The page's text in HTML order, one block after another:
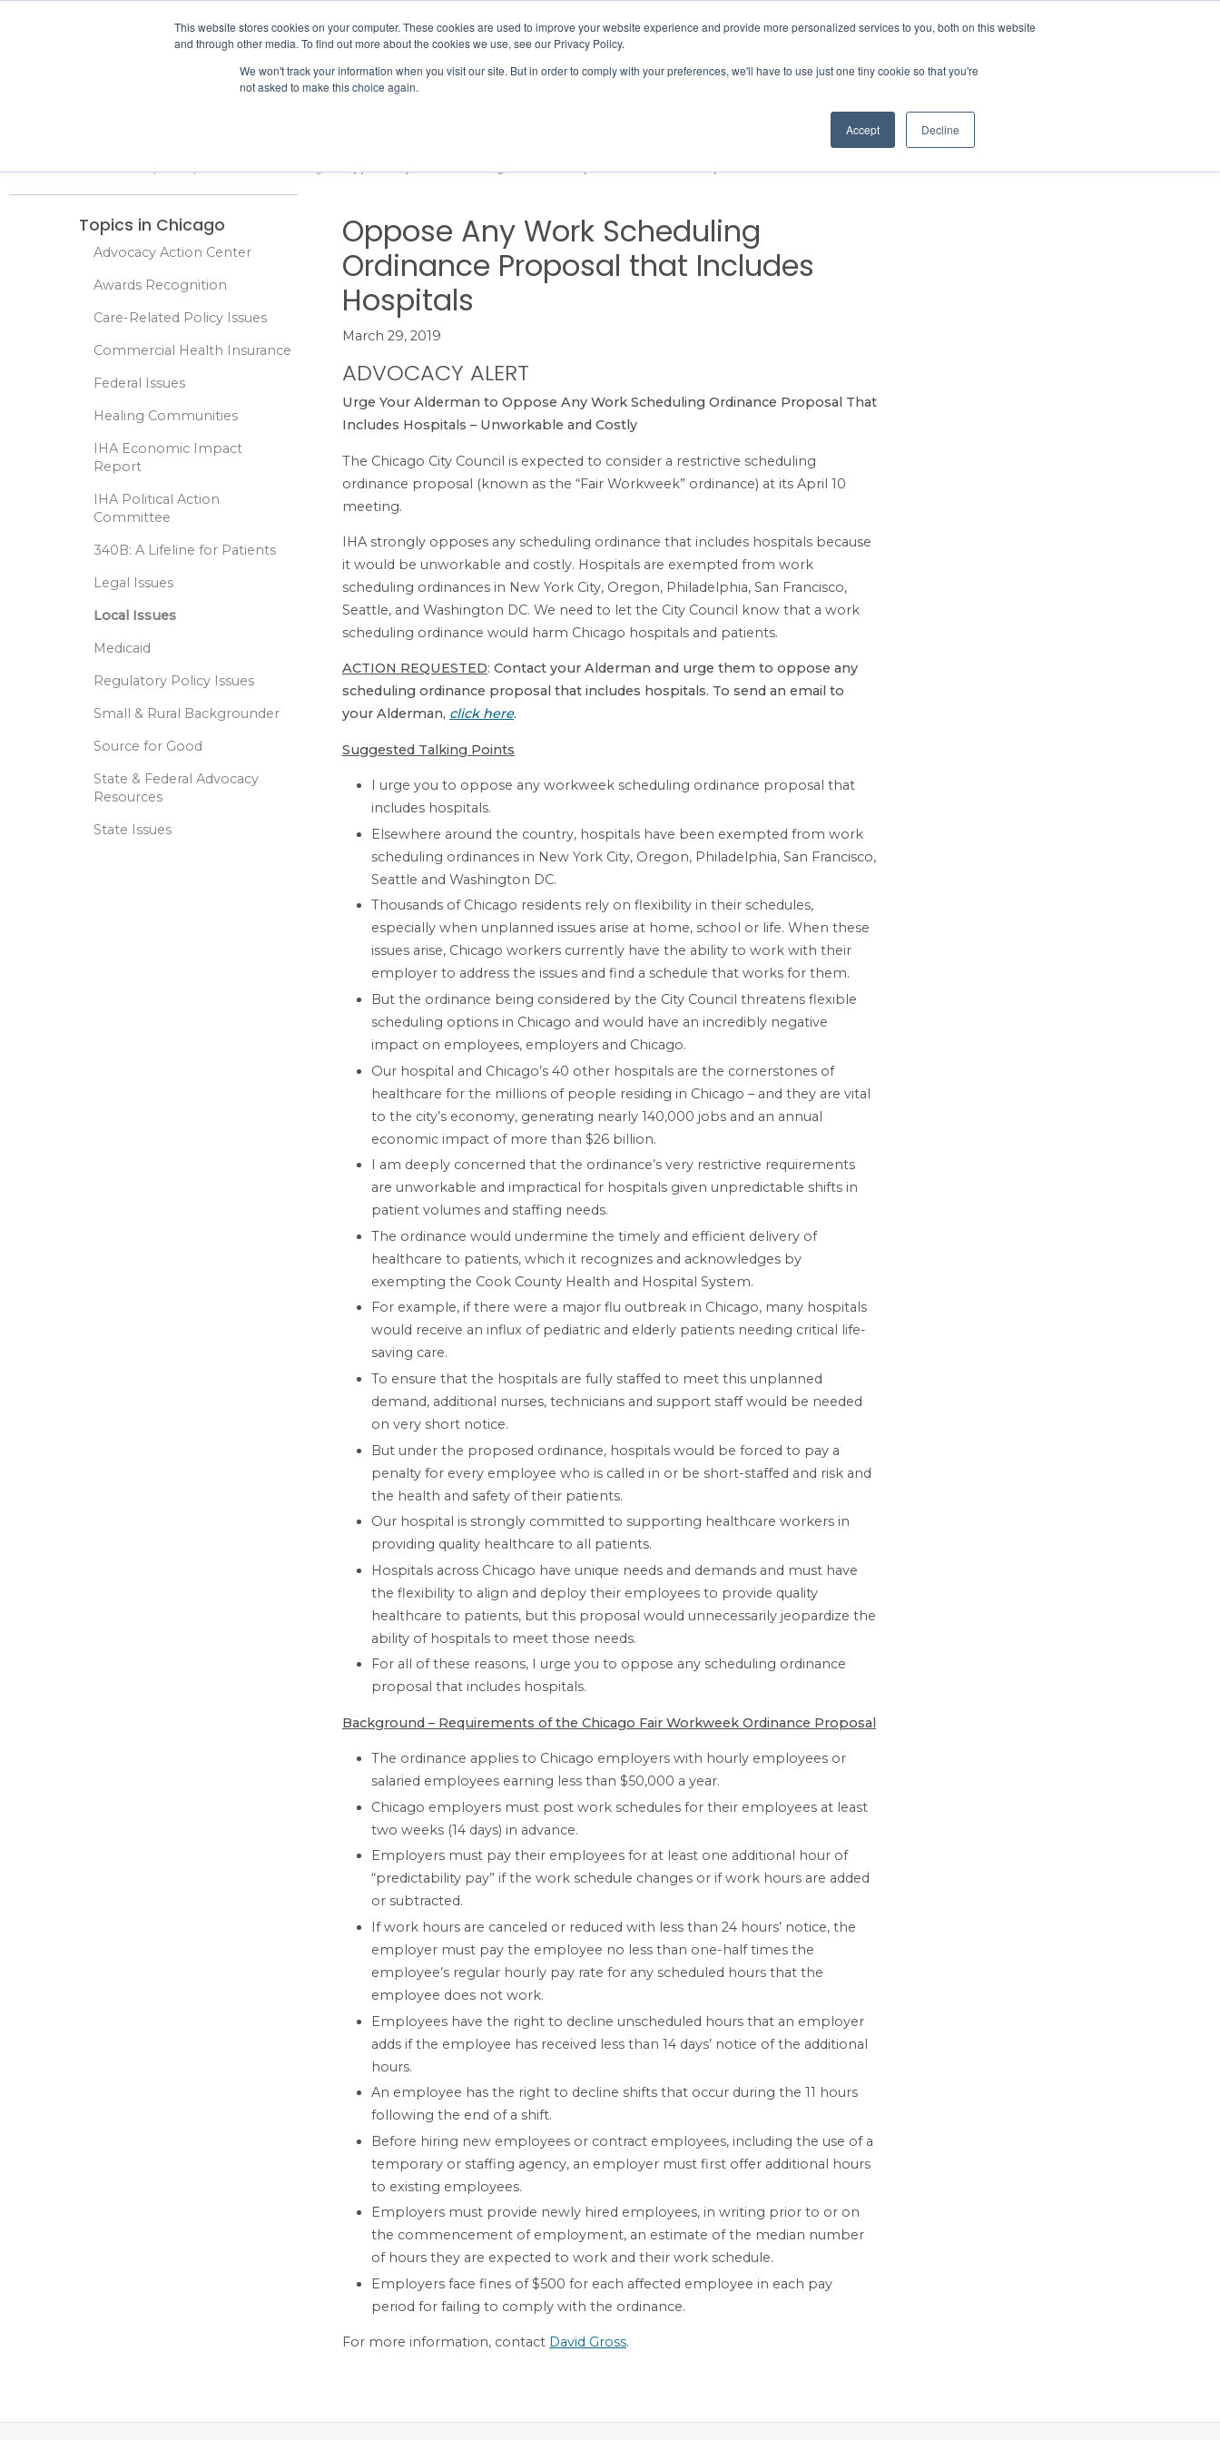
This website stores cookies on your computer. These cookies are used to improve your website experience and provide more personalized services to you, both on this website
and through other media. To find out more about the cookies we use, see our Privacy Policy.
We won't track your information when you visit our site. But in order to comply with your preferences, we'll have to use just one tiny cookie so that you're
not asked to make this choice again.
Accept Decline
MEMBER LOGIN
Skip to content
Home Advocacy & Policy Local Issues Chicago Oppose Any Work Scheduling Ordinance Proposal that Includes Hospitals
Topics in Chicago
Advocacy Action Center
Awards Recognition
Care-Related Policy Issues
Commercial Health Insurance
Federal Issues
Healing Communities
IHA Economic Impact
Report
IHA Political Action
Committee
340B: A Lifeline for Patients
Legal Issues
Local Issues
Medicaid
Regulatory Policy Issues
Small & Rural Backgrounder
Source for Good
State & Federal Advocacy
Resources
State Issues
Oppose Any Work Scheduling
Ordinance Proposal that Includes
Hospitals
March 29, 2019
ADVOCACY ALERT
Urge Your Alderman to Oppose Any Work Scheduling Ordinance Proposal That
Includes Hospitals – Unworkable and Costly
The Chicago City Council is expected to consider a restrictive scheduling
ordinance proposal (known as the “Fair Workweek” ordinance) at its April 10
meeting.
IHA strongly opposes any scheduling ordinance that includes hospitals because
it would be unworkable and costly. Hospitals are exempted from work
scheduling ordinances in New York City, Oregon, Philadelphia, San Francisco,
Seattle, and Washington DC. We need to let the City Council know that a work
scheduling ordinance would harm Chicago hospitals and patients.
ACTION REQUESTED: Contact your Alderman and urge them to oppose any
scheduling ordinance proposal that includes hospitals. To send an email to
your Alderman, click here.
Suggested Talking Points
I urge you to oppose any workweek scheduling ordinance proposal that
includes hospitals.
Elsewhere around the country, hospitals have been exempted from work
scheduling ordinances in New York City, Oregon, Philadelphia, San Francisco,
Seattle and Washington DC.
Thousands of Chicago residents rely on flexibility in their schedules,
especially when unplanned issues arise at home, school or life. When these
issues arise, Chicago workers currently have the ability to work with their
employer to address the issues and find a schedule that works for them.
But the ordinance being considered by the City Council threatens flexible
scheduling options in Chicago and would have an incredibly negative
impact on employees, employers and Chicago.
Our hospital and Chicago’s 40 other hospitals are the cornerstones of
healthcare for the millions of people residing in Chicago – and they are vital
to the city’s economy, generating nearly 140,000 jobs and an annual
economic impact of more than $26 billion.
I am deeply concerned that the ordinance’s very restrictive requirements
are unworkable and impractical for hospitals given unpredictable shifts in
patient volumes and staffing needs.
The ordinance would undermine the timely and efficient delivery of
healthcare to patients, which it recognizes and acknowledges by
exempting the Cook County Health and Hospital System.
For example, if there were a major flu outbreak in Chicago, many hospitals
would receive an influx of pediatric and elderly patients needing critical life-
saving care.
To ensure that the hospitals are fully staffed to meet this unplanned
demand, additional nurses, technicians and support staff would be needed
on very short notice.
But under the proposed ordinance, hospitals would be forced to pay a
penalty for every employee who is called in or be short-staffed and risk and
the health and safety of their patients.
Our hospital is strongly committed to supporting healthcare workers in
providing quality healthcare to all patients.
Hospitals across Chicago have unique needs and demands and must have
the flexibility to align and deploy their employees to provide quality
healthcare to patients, but this proposal would unnecessarily jeopardize the
ability of hospitals to meet those needs.
For all of these reasons, I urge you to oppose any scheduling ordinance
proposal that includes hospitals.
Background – Requirements of the Chicago Fair Workweek Ordinance Proposal
The ordinance applies to Chicago employers with hourly employees or
salaried employees earning less than $50,000 a year.
Chicago employers must post work schedules for their employees at least
two weeks (14 days) in advance.
Employers must pay their employees for at least one additional hour of
“predictability pay” if the work schedule changes or if work hours are added
or subtracted.
If work hours are canceled or reduced with less than 24 hours’ notice, the
employer must pay the employee no less than one-half times the
employee’s regular hourly pay rate for any scheduled hours that the
employee does not work.
Employees have the right to decline unscheduled hours that an employer
adds if the employee has received less than 14 days’ notice of the additional
hours.
An employee has the right to decline shifts that occur during the 11 hours
following the end of a shift.
Before hiring new employees or contract employees, including the use of a
temporary or staffing agency, an employer must first offer additional hours
to existing employees.
Employers must provide newly hired employees, in writing prior to or on
the commencement of employment, an estimate of the median number
of hours they are expected to work and their work schedule.
Employers face fines of $500 for each affected employee in each pay
period for failing to comply with the ordinance.
For more information, contact David Gross.